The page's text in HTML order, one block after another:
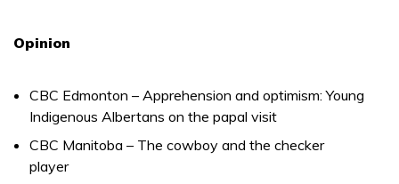
Opinion
CBC Edmonton – Apprehension and optimism: Young
Indigenous Albertans on the papal visit
CBC Manitoba – The cowboy and the checker
player